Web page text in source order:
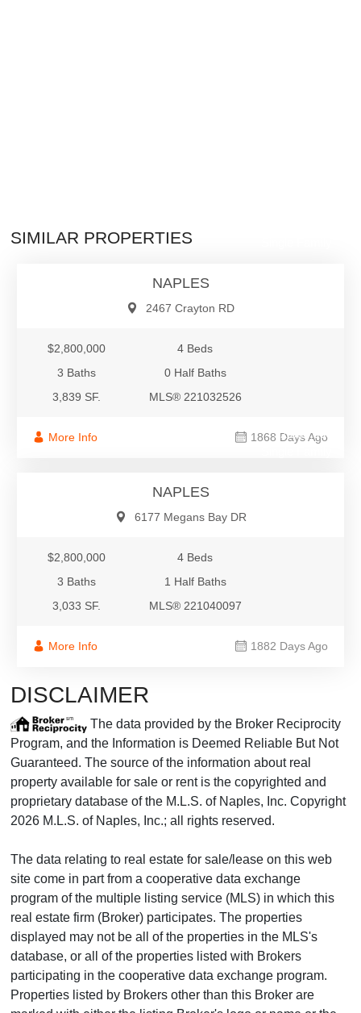
SIMILAR PROPERTIES
NAPLES
2467 Crayton RD
$2,800,000
4 Beds
3 Baths
0 Half Baths
3,839 SF.
MLS® 221032526
More Info 1868 Days Ago
$2,800,000
NAPLES
6177 Megans Bay DR
$2,800,000
4 Beds
3 Baths
1 Half Baths
3,033 SF.
MLS® 221040097
More Info 1882 Days Ago
DISCLAIMER
The data provided by the Broker Reciprocity
Program, and the Information is Deemed Reliable But Not
Guaranteed. The source of the information about real
property available for sale or rent is the copyrighted and
proprietary database of the M.L.S. of Naples, Inc. Copyright
2026 M.L.S. of Naples, Inc.; all rights reserved.
The data relating to real estate for sale/lease on this web
site come in part from a cooperative data exchange
program of the multiple listing service (MLS) in which this
real estate firm (Broker) participates. The properties
displayed may not be all of the properties in the MLS's
database, or all of the properties listed with Brokers
participating in the cooperative data exchange program.
Properties listed by Brokers other than this Broker are